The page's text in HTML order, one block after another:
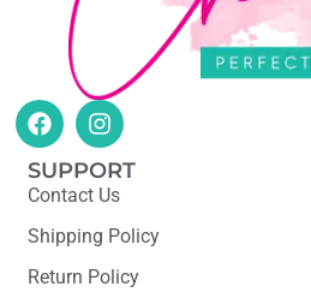
SUPPORT
Contact Us
Shipping Policy
Return Policy